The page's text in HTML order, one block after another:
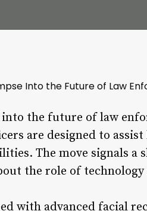
Into the Future of Law
into the future of law
are designed to
The move signals
the role of
with advanced facial